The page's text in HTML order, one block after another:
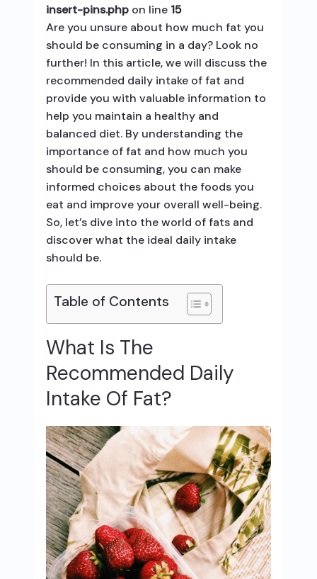
insert-pins.phpon line 15
Are you unsure about how much fat you
should be consuming in a day? Look no
further! In this article, we will discuss the
recommended daily intake of fat and
provide you with valuable information to
help you maintain a healthy and
balanced diet. By understanding the
importance of fat and how much you
should be consuming, you can make
informed choices about the foods you
eat and improve your overall well-being.
So, let’s dive into the world of fats and
discover what the ideal daily intake
should be.
Table of Contents
What Is The
Recommended Daily
Intake Of Fat?